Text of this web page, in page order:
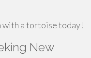
with a tortoise today!
New